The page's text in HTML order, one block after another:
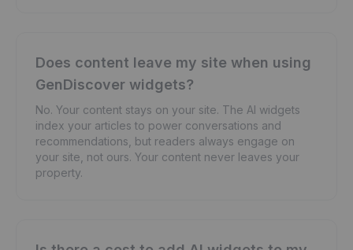
Does content leave my site when using
GenDiscover widgets?
No. Your content stays on your site. The AI widgets
index your articles to power conversations and
recommendations, but readers always engage on
your site, not ours. Your content never leaves your
property.